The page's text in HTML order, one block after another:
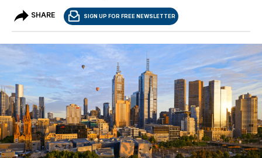
SHARE SIGN UP FOR FREE NEWSLETTER